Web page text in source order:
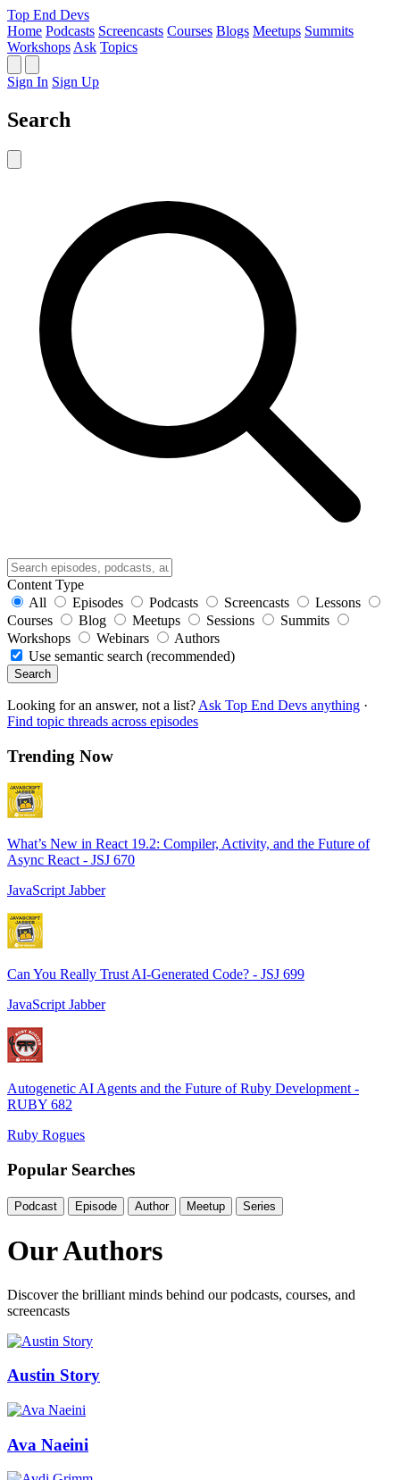
Top End Devs
Home Podcasts Screencasts Courses Blogs Meetups Summits
Workshops Ask Topics
Sign In Sign Up
Search
Content Type
All
Episodes Podcasts Screencasts
Lessons
Courses
Blog Meetups Sessions
Summits
Workshops
Webinars
Authors
Use semantic search (recommended)
Search
Looking for an answer, not a list? Ask Top End Devs anything ·
Find topic threads across episodes
Trending Now
What’s New in React 19.2: Compiler, Activity, and the Future of
Async React - JSJ 670
JavaScript Jabber
Can You Really Trust AI-Generated Code? - JSJ 699
JavaScript Jabber
Autogenetic AI Agents and the Future of Ruby Development -
RUBY 682
Ruby Rogues
Popular Searches
Podcast Episode Author Meetup Series
Our Authors
Discover the brilliant minds behind our podcasts, courses, and
screencasts
Austin Story
Ava Naeini